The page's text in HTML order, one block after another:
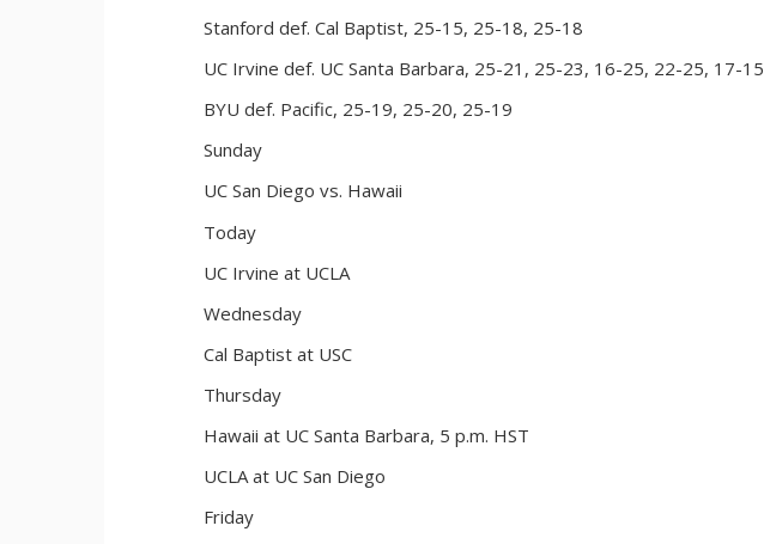
Stanford def. Cal Baptist, 25-15, 25-18, 25-18
UC Irvine def. UC Santa Barbara, 25-21, 25-23, 16-25, 22-25, 17-15
BYU def. Pacific, 25-19, 25-20, 25-19
Sunday
UC San Diego vs. Hawaii
Today
UC Irvine at UCLA
Wednesday
Cal Baptist at USC
Thursday
Hawaii at UC Santa Barbara, 5 p.m. HST
UCLA at UC San Diego
Friday